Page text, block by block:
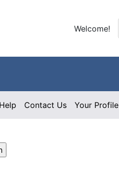
Welcome!
Help Contact Us Your Profile